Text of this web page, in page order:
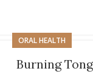
ORAL HEALTH
Burning